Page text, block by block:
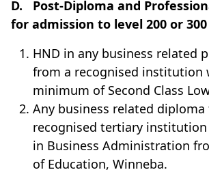
D.
Post-Diploma and
for admission to level 200 or 300
HND in any business related
from a recognised institution
minimum of Second Class
Any business related diploma
recognised tertiary institution
in Business Administration
of Education, Winneba.